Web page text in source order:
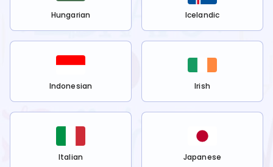
Hungarian Icelandic
Indonesian Irish
Italian Japanese